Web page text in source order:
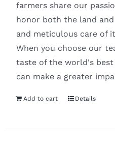
farmers share our
honor both the land
and meticulous care of
When you choose our
taste of the world's
can make a greater
Add to cart Details